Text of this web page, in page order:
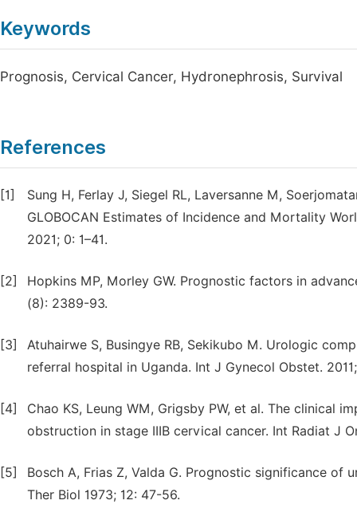
Keywords
Prognosis, Cervical Cancer, Hydronephrosis, Survival
References
[1]
Sung H, Ferlay J, Siegel RL, Laversanne M,
GLOBOCAN Estimates of Incidence and Mortality
2021; 0: 1–41.
[2]
Hopkins MP, Morley GW. Prognostic factors in
(8): 2389-93.
[3]
Atuhairwe S, Busingye RB, Sekikubo M. Urologic
referral hospital in Uganda. Int J Gynecol Obstet.
[4]
Chao KS, Leung WM, Grigsby PW, et al. The clinical
obstruction in stage IIIB cervical cancer. Int Radiat J
[5]
Bosch A, Frias Z, Valda G. Prognostic significance
Ther Biol 1973; 12: 47-56.